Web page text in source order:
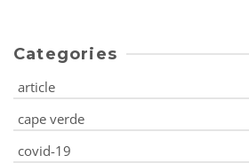
Categories
article
cape verde
covid-19